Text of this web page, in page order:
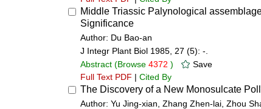
Middle Triassic Palynological
Significance
Author: Du Bao-an
J Integr Plant Biol 1985, 27 (5): -.
Abstract (Browse 4372 )
Save
Full Text PDF | Cited By
The Discovery of a New Monosulcate
Author: Yu Jing-xian, Zhang Zhen-lai, Zhou